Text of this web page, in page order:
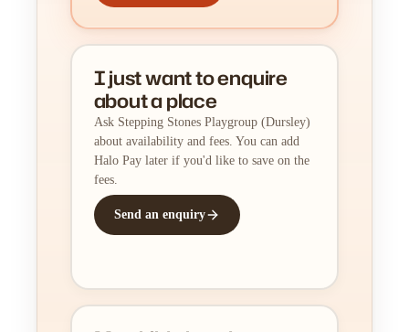
I just want to enquire
about a place
Ask Stepping Stones Playgroup (Dursley)
about availability and fees. You can add
Halo Pay later if you'd like to save on the
fees.
Send an enquiry